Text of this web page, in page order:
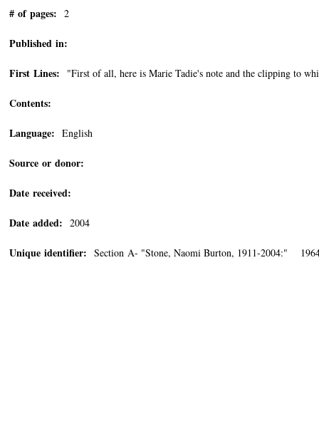
# of pages: 2
Published in:
First Lines: "First of all, here is Marie Tadie's note and the clipping to
Contents:
Language: English
Source or donor:
Date received:
Date added: 2004
Unique identifier: Section A- "Stone, Naomi Burton, 1911-2004:"